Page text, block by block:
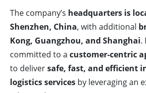
The company’s headquarters is
Shenzhen, China, with additional
Kong, Guangzhou, and Shanghai.
committed to a customer-centric
to deliversafe, fast, and efficient
logistics services by leveraging an